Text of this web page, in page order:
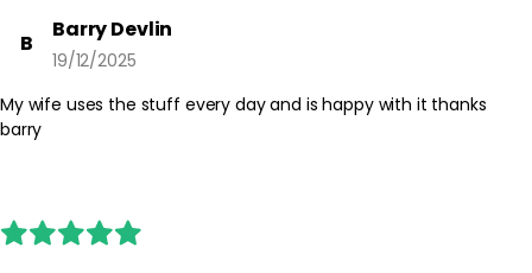
B
Barry Devlin
19/12/2025
My wife uses the stuff every day and is happy with it thanks
barry